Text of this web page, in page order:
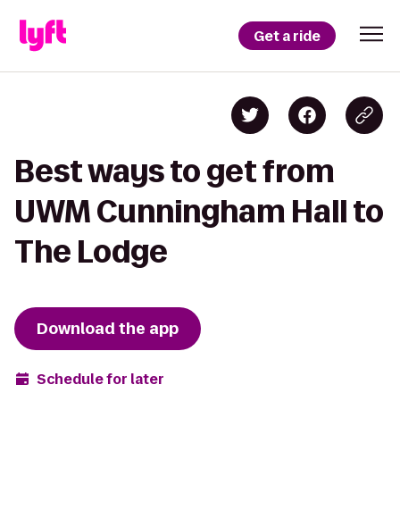
Get a ride
Best ways to get from
UWM Cunningham Hall to
The Lodge
Download the app
Schedule for later